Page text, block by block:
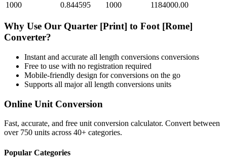
1000
0.844595 1000 1184000.00
Why Use Our Quarter [Print] to Foot [Rome]
Converter?
Instant and accurate all length conversions conversions
Free to use with no registration required
Mobile-friendly design for conversions on the go
Supports all majorall length conversions units
Online Unit Conversion
Fast, accurate, and free unit conversion calculator. Convert between
over 750 units across 40+ categories.
Popular Categories